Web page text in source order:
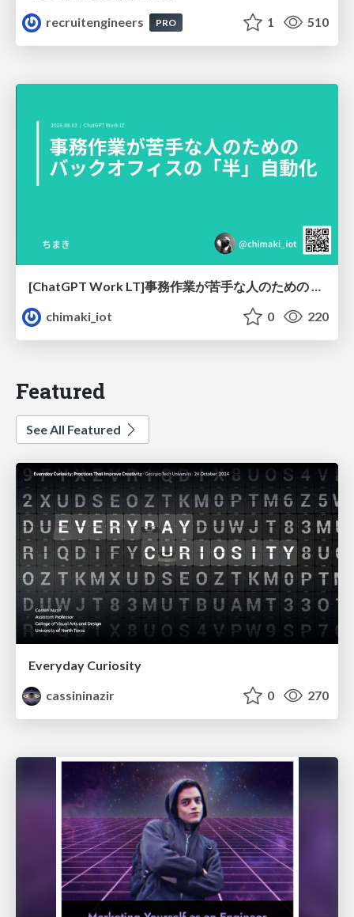
recruitengineers
PRO 1 510
[ChatGPT Work LT]事務作業が苦手な人のための バックオフィスの「半」自動化
chimaki_iot
0 220
Featured
See All Featured
Everyday Curiosity
cassininazir
0 270